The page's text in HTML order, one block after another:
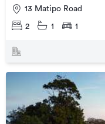
13 Matipo Road
2 1 1